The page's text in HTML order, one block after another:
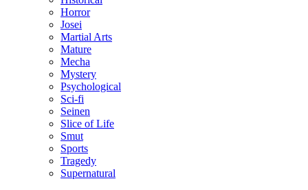
Horror
Josei
Martial Arts
Mature
Mecha
Mystery
Psychological
Sci-fi
Seinen
Slice of Life
Smut
Sports
Tragedy
Supernatural